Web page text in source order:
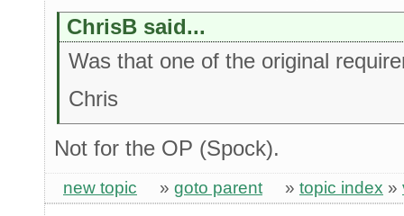
ChrisB said...
Was that one of the original
Chris
Not for the OP (Spock).
new topic » goto parent » topic index »